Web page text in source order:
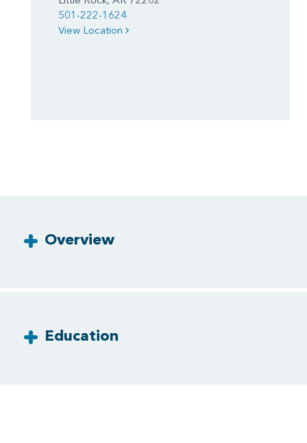
501-222-1624
View Location
Overview
Education